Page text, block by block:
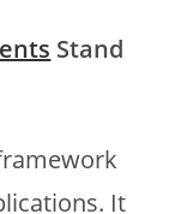
Stand
It